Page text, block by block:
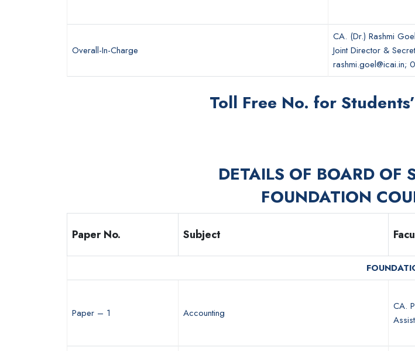
Overall-In-Charge
CA. (Dr.) Rashmi Goel
Joint Director &
rashmi.goel@icai.in;
Toll Free No. for
DETAILS OF BOARD OF
FOUNDATION
Paper No. Subject
Paper – 1 Accounting
CA.